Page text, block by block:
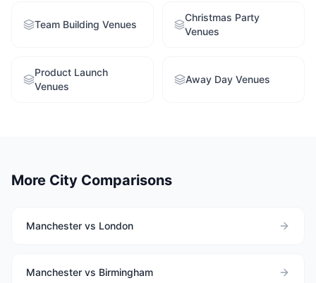
Team Building Venues
Christmas Party
Venues
Product Launch
Venues
Away Day Venues
More City Comparisons
Manchester vs London
Manchester vs Birmingham